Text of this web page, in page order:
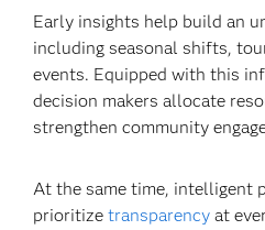
Early insights help build an
including seasonal shifts,
events. Equipped with this
decision makers allocate
strengthen community
At the same time, intelligent
prioritizetransparency at